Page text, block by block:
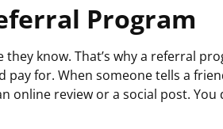
Program
they know. That’s why a referral
pay for. When someone tells a
online review or a social post.